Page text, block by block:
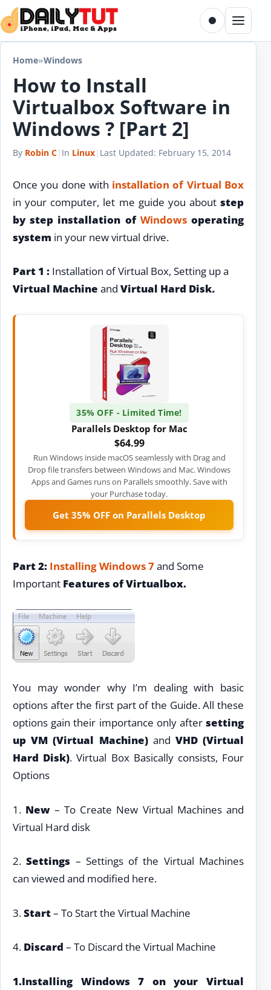
Skip to content
Toggle dark
Menu
Home»Windows
How to Install
Virtualbox Software in
Windows ? [Part 2]
By Robin C| In Linux| Last Updated: February 15, 2014
Once you done with installation of Virtual Box
in your computer, let me guide you about step
by step installation of Windowsoperating
system in your new virtual drive.
Part 1 : Installation of Virtual Box, Setting up a
Virtual Machine and Virtual Hard Disk.
35% OFF - Limited Time!
Parallels Desktop for Mac
$64.99
Run Windows inside macOS seamlessly with Drag and
Drop file transfers between Windows and Mac. Windows
Apps and Games runs on Parallels smoothly. Save with
your Purchase today.
Get 35% OFF on Parallels Desktop
Part 2: Installing Windows 7and Some
Important Features of Virtualbox.
You may wonder why I’m dealing with basic
options after the first part of the Guide. All these
options gain their importance only after setting
up VM (Virtual Machine)and VHD (Virtual
Hard Disk). Virtual Box Basically consists, Four
Options
1. New– To Create New Virtual Machines and
Virtual Hard disk
2.Settings – Settings of the Virtual Machines
can viewed and modified here.
3.Start– To Start the Virtual Machine
4. Discard – To Discard the Virtual Machine
1.Installing Windows 7 on your Virtual